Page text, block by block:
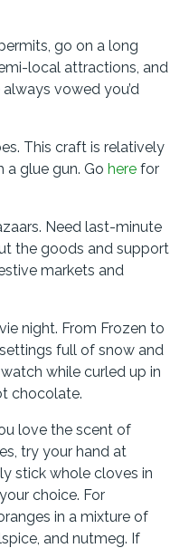
go on a long
local attractions, and
vowed you’d
This craft is relatively
a glue gun. Go here for
Need last-minute
the goods and support
markets and
night. From Frozen to
full of snow and
while curled up in
chocolate.
love the scent of
try your hand at
stick whole cloves in
choice. For
in a mixture of
and nutmeg. If